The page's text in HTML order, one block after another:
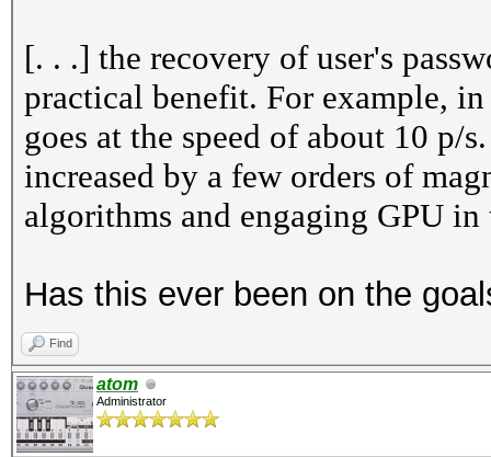
[. . .] the recovery of user's
practical benefit. For example,
goes at the speed of about 10 p/
increased by a few orders of
algorithms and engaging GPU
Has this ever been on the
Find
atom
Administrator